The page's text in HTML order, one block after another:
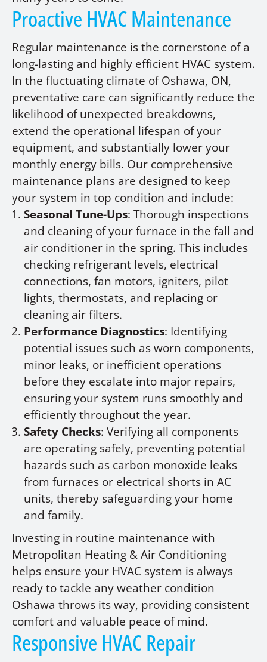
Proactive HVAC Maintenance
Regular maintenance is the cornerstone of a
long-lasting and highly efficient HVAC system.
In the fluctuating climate of Oshawa, ON,
preventative care can significantly reduce the
likelihood of unexpected breakdowns,
extend the operational lifespan of your
equipment, and substantially lower your
monthly energy bills. Our comprehensive
maintenance plans are designed to keep
your system in top condition and include:
Seasonal Tune-Ups: Thorough inspections
and cleaning of your furnace in the fall and
air conditioner in the spring. This includes
checking refrigerant levels, electrical
connections, fan motors, igniters, pilot
lights, thermostats, and replacing or
cleaning air filters.
Performance Diagnostics: Identifying
potential issues such as worn components,
minor leaks, or inefficient operations
before they escalate into major repairs,
ensuring your system runs smoothly and
efficiently throughout the year.
Safety Checks: Verifying all components
are operating safely, preventing potential
hazards such as carbon monoxide leaks
from furnaces or electrical shorts in AC
units, thereby safeguarding your home
and family.
Investing in routine maintenance with
Metropolitan Heating & Air Conditioning
helps ensure your HVAC system is always
ready to tackle any weather condition
Oshawa throws its way, providing consistent
comfort and valuable peace of mind.
Responsive HVAC Repair